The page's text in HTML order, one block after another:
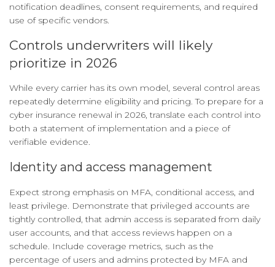
notification deadlines, consent requirements, and required
use of specific vendors.
Controls underwriters will likely
prioritize in 2026
While every carrier has its own model, several control areas
repeatedly determine eligibility and pricing. To prepare for a
cyber insurance renewal in 2026, translate each control into
both a statement of implementation and a piece of
verifiable evidence.
Identity and access management
Expect strong emphasis on MFA, conditional access, and
least privilege. Demonstrate that privileged accounts are
tightly controlled, that admin access is separated from daily
user accounts, and that access reviews happen on a
schedule. Include coverage metrics, such as the
percentage of users and admins protected by MFA and